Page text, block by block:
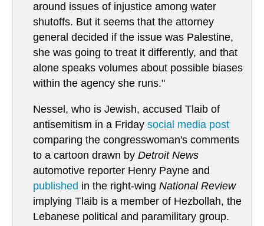
around issues of injustice among water
shutoffs. But it seems that the attorney
general decided if the issue was Palestine,
she was going to treat it differently, and that
alone speaks volumes about possible biases
within the agency she runs."
Nessel, who is Jewish, accused Tlaib of
antisemitism in a Friday social media post
comparing the congresswoman's comments
to a cartoon drawn by Detroit News
automotive reporter Henry Payne and
published in the right-wing National Review
implying Tlaib is a member of Hezbollah, the
Lebanese political and paramilitary group.